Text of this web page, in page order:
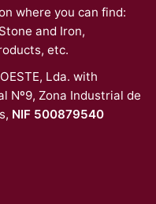
where you can find:
and Iron,
etc.
Lda. with
Nº9, Zona Industrial de
NIF 500879540